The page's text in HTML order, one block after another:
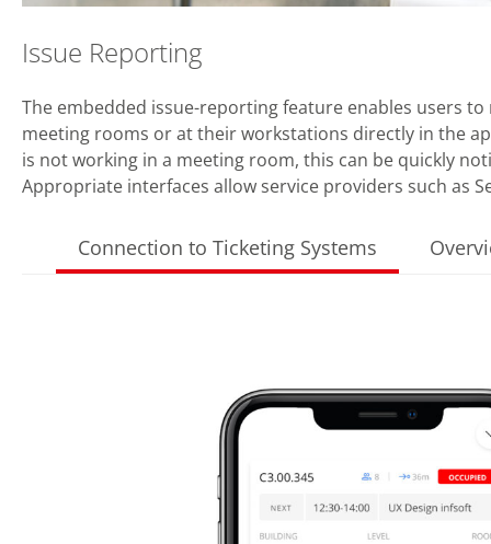
Issue Reporting
The embedded issue-reporting feature enables users
meeting rooms or at their workstations directly in the
is not working in a meeting room, this can be quickly
Appropriate interfaces allow service providers such as
Connection to Ticketing Systems